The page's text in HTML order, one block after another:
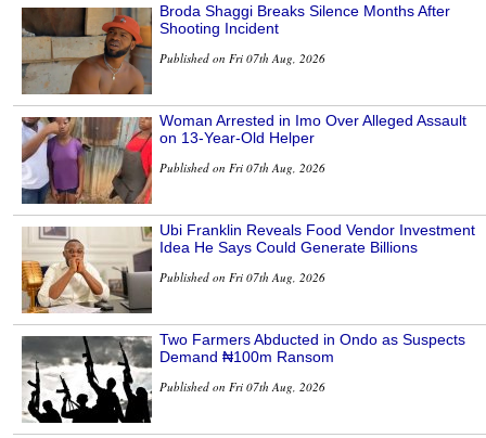
Broda Shaggi Breaks Silence Months After
Shooting Incident
Published on Fri 07th Aug, 2026
Woman Arrested in Imo Over Alleged Assault
on 13-Year-Old Helper
Published on Fri 07th Aug, 2026
Ubi Franklin Reveals Food Vendor Investment
Idea He Says Could Generate Billions
Published on Fri 07th Aug, 2026
Two Farmers Abducted in Ondo as Suspects
Demand ₦100m Ransom
Published on Fri 07th Aug, 2026